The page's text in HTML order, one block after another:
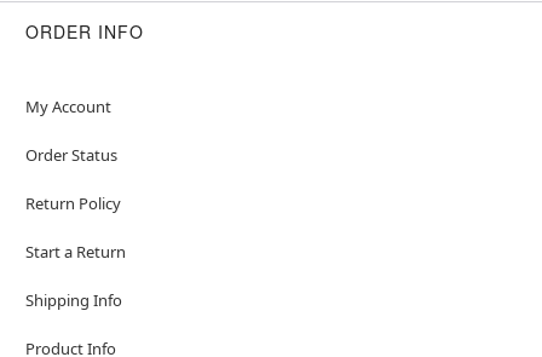
ORDER INFO
My Account
Order Status
Return Policy
Start a Return
Shipping Info
Product Info